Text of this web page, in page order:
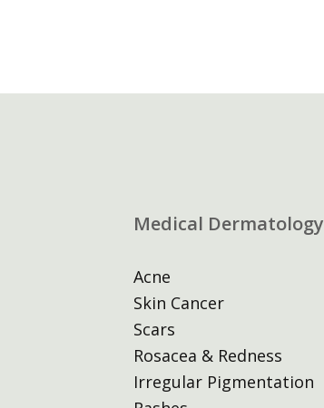
Medical Dermatology
Acne
Skin Cancer
Scars
Rosacea & Redness
Irregular Pigmentation